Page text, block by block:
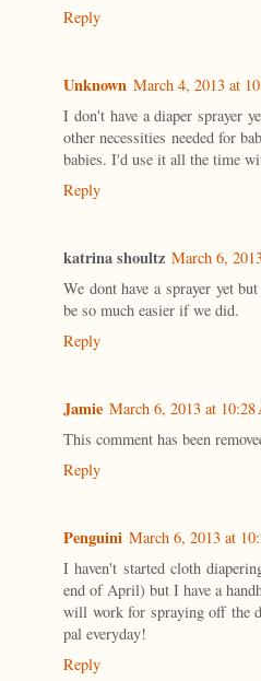
Reply
Unknown March 4, 2013 at
I don't have a diaper sprayer
other necessities needed for
babies. I'd use it all the time
Reply
katrina shoultz March 6,
We dont have a sprayer yet
be so much easier if we did.
Reply
Jamie March 6, 2013 at 10:28
This comment has been
Reply
Penguini March 6, 2013 at
I haven't started cloth
end of April) but I have a
will work for spraying off the
pal everyday!
Reply